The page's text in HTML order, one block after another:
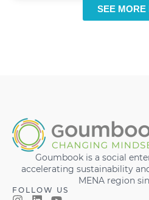
SEE MORE
Goumbook is a social
accelerating sustainability
MENA region
FOLLOW US